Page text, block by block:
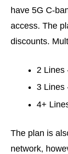
have 5G C-
access. The
discounts.
2 Lines
3 Lines
4+
The plan is
network,